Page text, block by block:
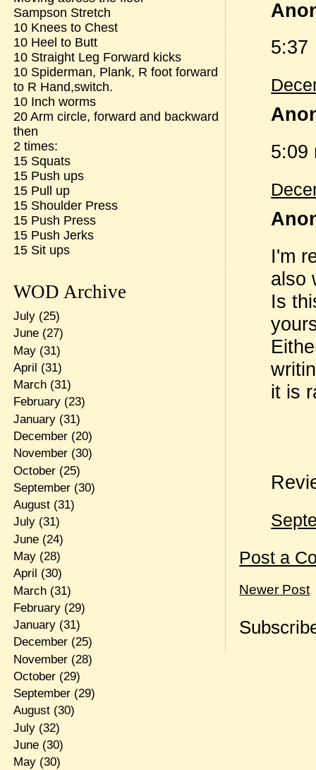
5:37
5:09
I'm
also
Is
it is
Post a
Newer Post
Sampson Stretch
10 Knees to Chest
10 Heel to Butt
10 Straight Leg Forward kicks
10 Spiderman, Plank, R foot forward
to R Hand,switch.
10 Inch worms
20 Arm circle, forward and backward
then
2 times:
15 Squats
15 Push ups
15 Pull up
15 Shoulder Press
15 Push Press
15 Push Jerks
15 Sit ups
WOD Archive
July(25)
June(27)
May(31)
April (31)
March(31)
February(23)
January(31)
December(20)
November(30)
October(25)
September(30)
August(31)
July(31)
June(24)
May(28)
April (30)
March(31)
February(29)
January(31)
December(25)
November(28)
October(29)
September(29)
August(30)
July(32)
June(30)
May(30)